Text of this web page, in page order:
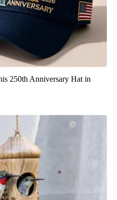
250th Anniversary Hat in